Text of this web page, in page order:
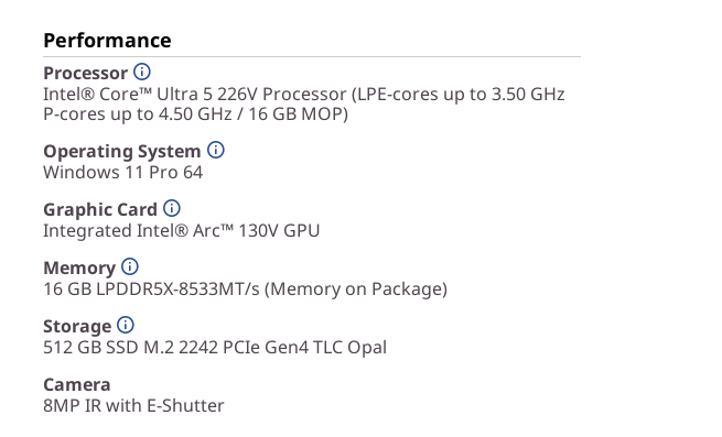
Performance
Processor
Intel® Core™ Ultra 5 226V Processor (LPE-cores up to 3.50 GHz
P-cores up to 4.50 GHz / 16 GB MOP)
Operating System
Windows 11 Pro 64
Graphic Card
Integrated Intel® Arc™ 130V GPU
Memory
16 GB LPDDR5X-8533MT/s (Memory on Package)
Storage
512 GB SSD M.2 2242 PCIe Gen4 TLC Opal
Camera
8MP IR with E-Shutter